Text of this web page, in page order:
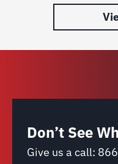
Don’t See
Give us a call: